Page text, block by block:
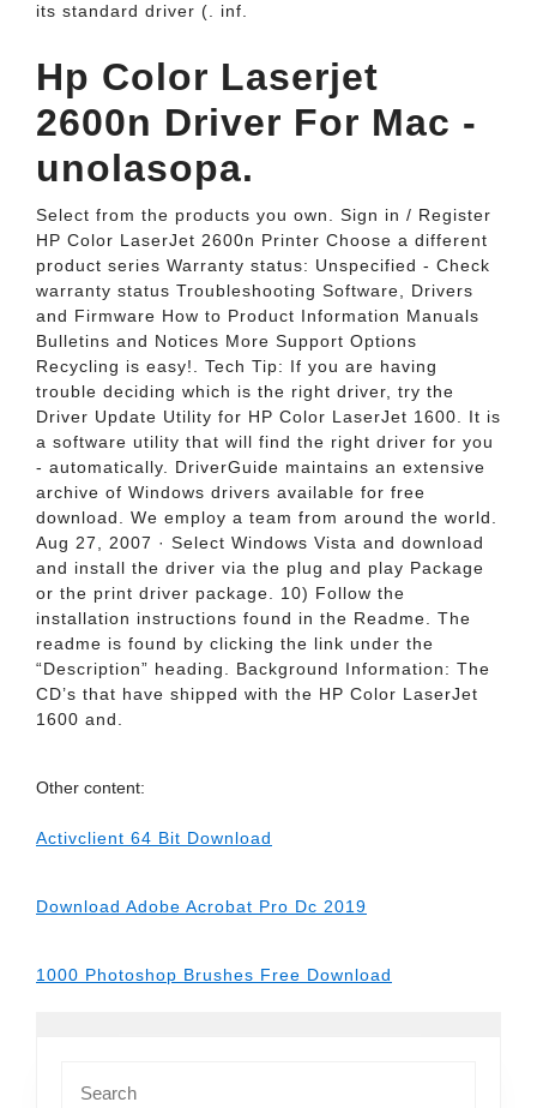
its standard driver (. inf.
Hp Color Laserjet
2600n Driver For Mac -
unolasopa.
Select from the products you own. Sign in / Register
HP Color LaserJet 2600n Printer Choose a different
product series Warranty status: Unspecified - Check
warranty status Troubleshooting Software, Drivers
and Firmware How to Product Information Manuals
Bulletins and Notices More Support Options
Recycling is easy!. Tech Tip: If you are having
trouble deciding which is the right driver, try the
Driver Update Utility for HP Color LaserJet 1600. It is
a software utility that will find the right driver for you
- automatically. DriverGuide maintains an extensive
archive of Windows drivers available for free
download. We employ a team from around the world.
Aug 27, 2007 · Select Windows Vista and download
and install the driver via the plug and play Package
or the print driver package. 10) Follow the
installation instructions found in the Readme. The
readme is found by clicking the link under the
“Description” heading. Background Information: The
CD’s that have shipped with the HP Color LaserJet
1600 and.
Other content:
Activclient 64 Bit Download
Download Adobe Acrobat Pro Dc 2019
1000 Photoshop Brushes Free Download
for: